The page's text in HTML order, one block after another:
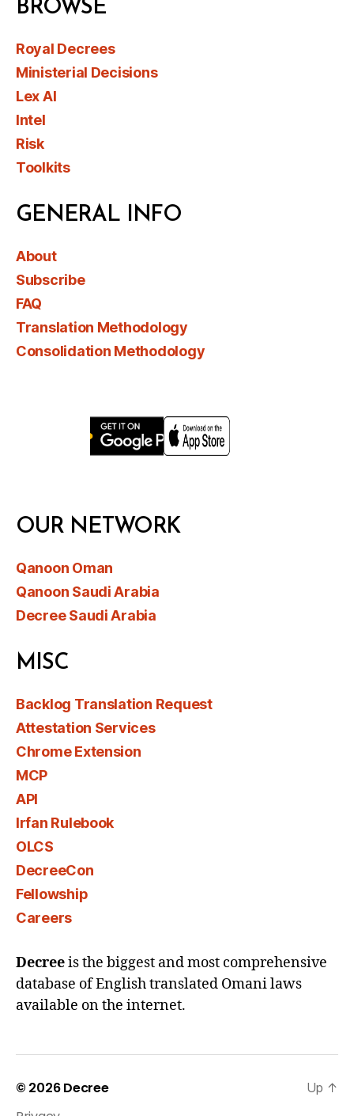
BROWSE
Royal Decrees
Ministerial Decisions
Lex AI
Intel
Risk
Toolkits
GENERAL INFO
About
Subscribe
FAQ
Translation Methodology
Consolidation Methodology
OUR NETWORK
Qanoon Oman
Qanoon Saudi Arabia
Decree Saudi Arabia
MISC
Backlog Translation Request
Attestation Services
Chrome Extension
MCP
API
Irfan Rulebook
OLCS
DecreeCon
Fellowship
Careers
Decreeis the biggest and most comprehensive
database of English translated Omani laws
available on the internet.
© 2026Decree
Up ↑